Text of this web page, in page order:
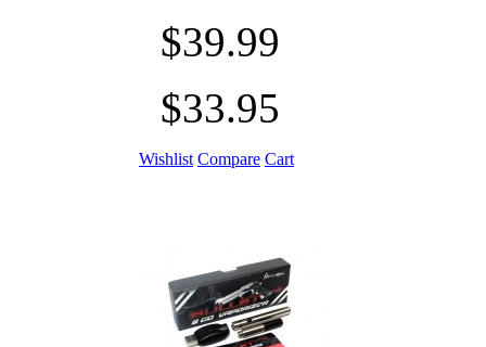
$39.99
$33.95
Wishlist Compare Cart